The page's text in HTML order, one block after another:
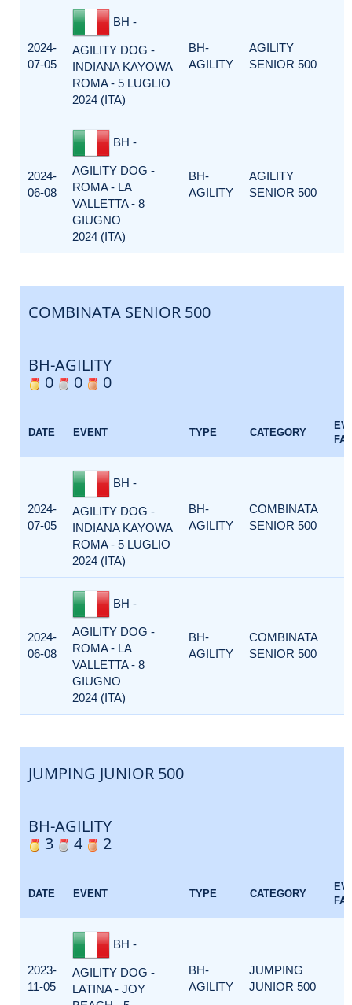
2024-
07-05
BH -
AGILITY DOG -
INDIANA KAYOWA
ROMA - 5 LUGLIO
2024 (ITA)
BH-
AGILITY
AGILITY
SENIOR 500
2024-
06-08
BH -
AGILITY DOG -
ROMA - LA
VALLETTA - 8
GIUGNO
2024 (ITA)
BH-
AGILITY
AGILITY
SENIOR 500
COMBINATA SENIOR 500
BH-AGILITY
0
0 0
DATE EVENT TYPE CATEGORY
2024-
07-05
BH -
AGILITY DOG -
INDIANA KAYOWA
ROMA - 5 LUGLIO
2024 (ITA)
BH-
AGILITY
COMBINATA
SENIOR 500
2024-
06-08
BH -
AGILITY DOG -
ROMA - LA
VALLETTA - 8
GIUGNO
2024 (ITA)
BH-
AGILITY
COMBINATA
SENIOR 500
JUMPING JUNIOR 500
BH-AGILITY
3
4 2
DATE EVENT TYPE CATEGORY
2023-
11-05
BH -
AGILITY DOG -
LATINA - JOY
BH-
AGILITY
JUMPING
JUNIOR 500